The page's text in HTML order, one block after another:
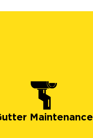
Maintenance